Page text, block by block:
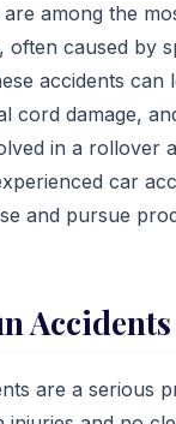
among the
, often caused by
accidents can
cord damage,
in a rollover
car
and pursue
Accidents
are a serious